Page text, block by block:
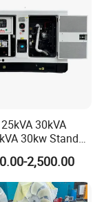
30kVA
30kw Standby
Generator 40kw
Use Diesel
2,500.00